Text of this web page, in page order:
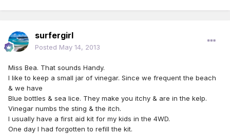
surfergirl
Posted May 14, 2013
Miss Bea. That sounds Handy.
I like to keep a small jar of vinegar. Since we frequent the beach
& we have
Blue bottles & sea lice. They make you itchy & are in the kelp.
Vinegar numbs the sting & the itch.
I usually have a first aid kit for my kids in the 4WD.
One day I had forgotten to refill the kit.